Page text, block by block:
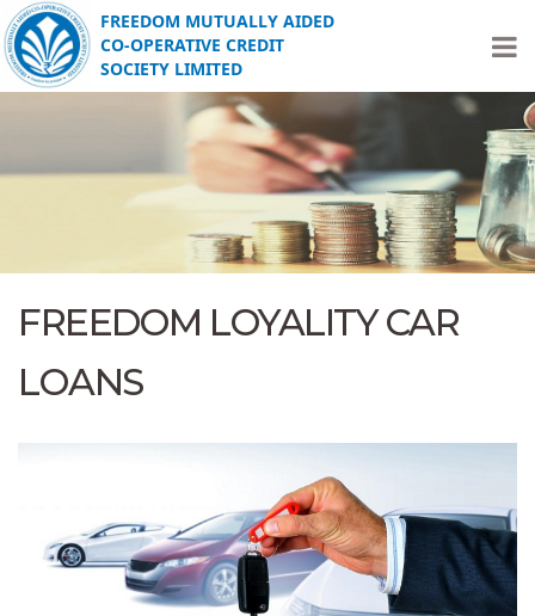
FREEDOM MUTUALLY AIDED
CO-OPERATIVE CREDIT
SOCIETY LIMITED
FREEDOM LOYALITY CAR
LOANS